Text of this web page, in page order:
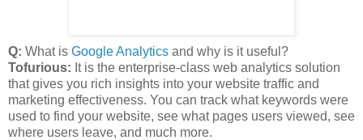
Q: What is Google Analytics and why is it useful?
Tofurious: It is the enterprise-class web analytics solution
that gives you rich insights into your website traffic and
marketing effectiveness. You can track what keywords were
used to find your website, see what pages users viewed, see
where users leave, and much more.